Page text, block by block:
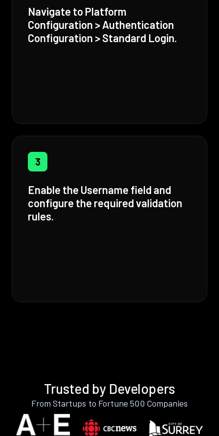
Navigate to Platform
Configuration > Authentication
Configuration > Standard Login.
3
Enable the Username field and
configure the required validation
rules.
Trusted by Developers
From Startups to Fortune 500 Companies